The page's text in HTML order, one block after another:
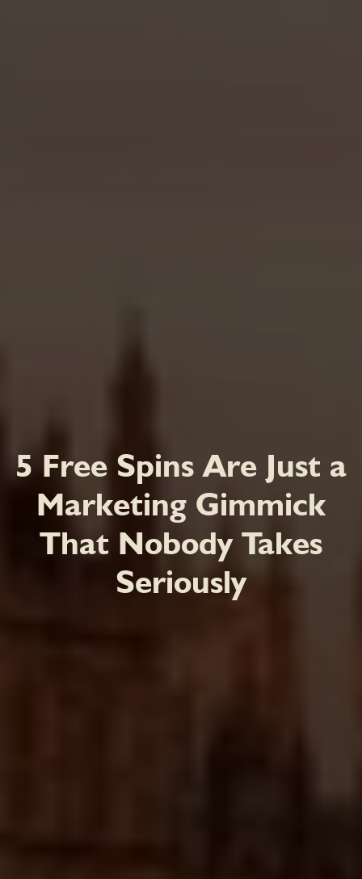
5 Free Spins Are Just a
Marketing Gimmick
That Nobody Takes
Seriously